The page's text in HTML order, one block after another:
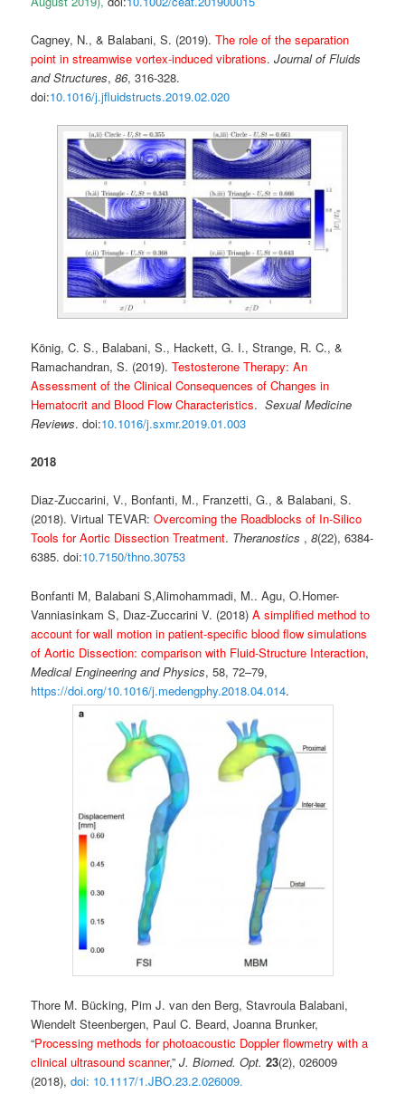
Cagney, N., & Balabani, S. (2019).The role of the separation
point in streamwise vortex-induced vibrations.Journal of Fluids
and Structures,86, 316-328.
doi:10.1016/j.jfluidstructs.2019.02.020
König, C. S., Balabani, S., Hackett, G. I., Strange, R. C., &
Ramachandran, S. (2019).Testosterone Therapy: An
Assessment of the Clinical Consequences of Changes in
Hematocrit and Blood Flow Characteristics.Sexual Medicine
Reviews. doi:10.1016/j.sxmr.2019.01.003
2018
Diaz-Zuccarini, V., Bonfanti, M., Franzetti, G., & Balabani, S.
(2018). Virtual TEVAR:Overcoming the Roadblocks of In-Silico
Tools for Aortic Dissection Treatment. Theranostics ,8(22), 6384-
6385. doi:10.7150/thno.30753
Bonfanti M, Balabani S,Alimohammadi, M.. Agu, O.Homer-
Vanniasinkam S, Dıaz-Zuccarini V. (2018)A simplified method to
account for wall motion in patient-specific blood flow simulations
of Aortic Dissection: comparison with Fluid-Structure Interaction,
Medical Engineering and Physics, 58, 72–79,
https://doi.org/10.1016/j.medengphy.2018.04.014.
Thore M. Bücking, Pim J. van den Berg, Stavroula Balabani,
Wiendelt Steenbergen, Paul C. Beard, Joanna Brunker,
“Processing methods for photoacoustic Doppler flowmetry with a
clinical ultrasound scanner,”J. Biomed. Opt. 23(2), 026009
(2018),doi: 10.1117/1.JBO.23.2.026009.